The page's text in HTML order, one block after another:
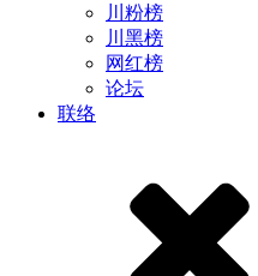
川粉榜
川黑榜
网红榜
论坛
联络